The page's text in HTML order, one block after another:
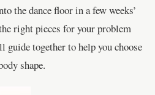
the dance floor in a few weeks’
right pieces for your problem
guide together to help you choose
shape.